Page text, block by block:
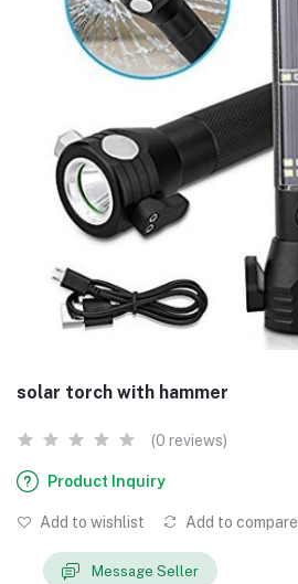
solar torch with hammer
(0 reviews)
Product Inquiry
Add to wishlist Add to compare
Message Seller